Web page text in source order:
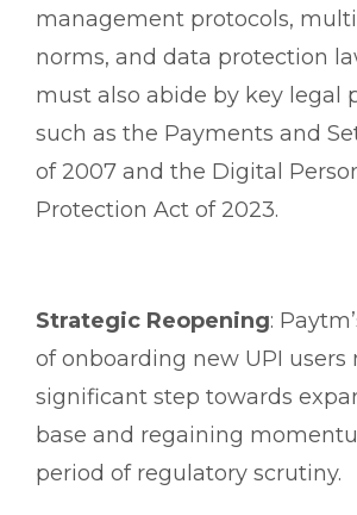
management protocols,
norms, and data protection
must also abide by key legal
such as the Payments and
of 2007 and the Digital
Protection Act of 2023.
Strategic Reopening:
of onboarding new UPI users
significant step towards
base and regaining
period of regulatory scrutiny.